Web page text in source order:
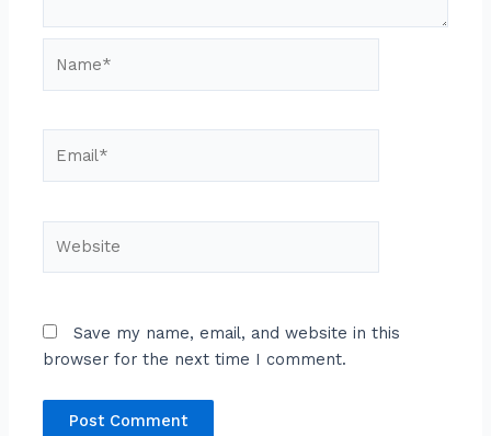
Save my name, email, and website in this
browser for the next time I comment.